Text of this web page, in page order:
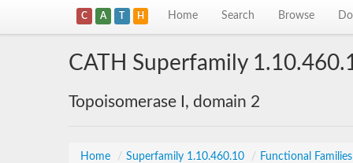
C A T H Home Search Browse
CATH Superfamily
Topoisomerase I, domain 2
Home / Superfamily 1.10.460.10 / Functional